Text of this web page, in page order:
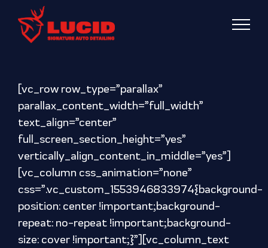
content
[vc_row row_type=”parallax”
parallax_content_width=”full_width”
text_align=”center”
full_screen_section_height=”yes”
vertically_align_content_in_middle=”yes”]
[vc_column css_animation=”none”
css=”.vc_custom_1553946833974{background-
position: center !important;background-
repeat: no-repeat !important;background-
size: cover !important;}”][vc_column_text